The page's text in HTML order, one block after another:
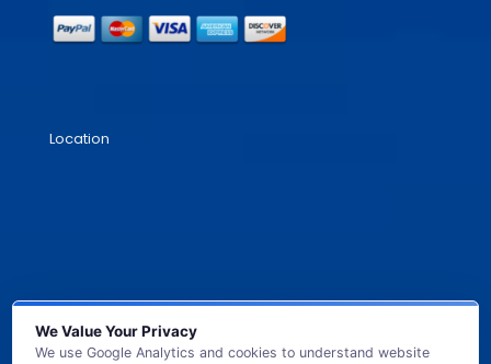
Location
We Value Your Privacy
We use Google Analytics and cookies to understand website